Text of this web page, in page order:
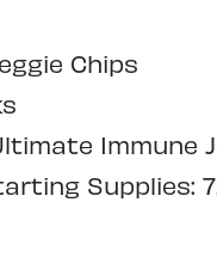
Chips
Immune